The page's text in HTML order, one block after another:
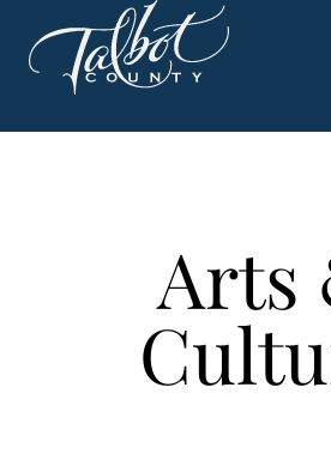
Skip
to
content
Arts